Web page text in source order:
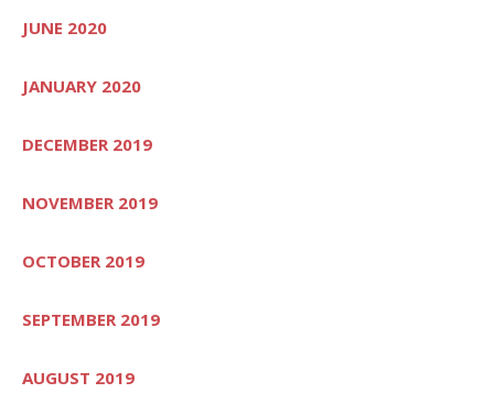
JUNE 2020
JANUARY 2020
DECEMBER 2019
NOVEMBER 2019
OCTOBER 2019
SEPTEMBER 2019
AUGUST 2019